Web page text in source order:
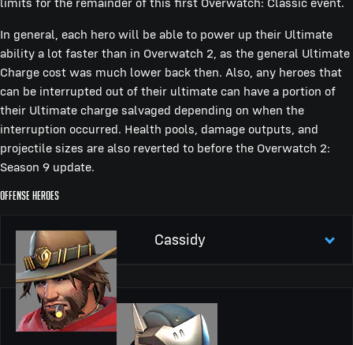
In general, each hero will be able to power up their Ultimate
ability a lot faster than in Overwatch 2, as the general Ultimate
Charge cost was much lower back then. Also, any heroes that
can be interrupted out of their ultimate can have a portion of
their Ultimate charge salvaged depending on when the
interruption occurred. Health pools, damage outputs, and
projectile sizes are also reverted to before the Overwatch 2:
Season 9 update.
Offense Heroes
Cassidy
Accurate, powerful revolver
Peacekeeper